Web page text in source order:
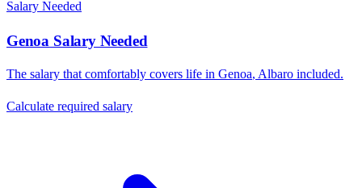
Salary Needed
Genoa Salary Needed
The salary that comfortably covers life in Genoa, Albaro included.
Calculate required salary